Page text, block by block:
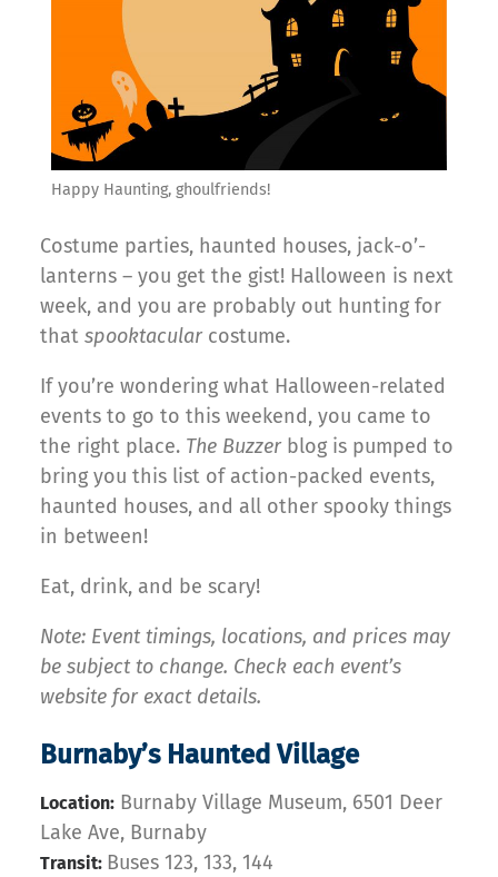
Happy Haunting, ghoulfriends!
Costume parties, haunted houses, jack-o’-
lanterns – you get the gist! Halloween is next
week, and you are probably out hunting for
that spooktacularcostume.
If you’re wondering what Halloween-related
events to go to this weekend, you came to
the right place. The Buzzerblog is pumped to
bring you this list of action-packed events,
haunted houses, and all other spooky things
in between!
Eat, drink, and be scary!
Note: Event timings, locations, and prices may
be subject to change. Check each event’s
website for exact details.
Burnaby’s Haunted Village
Location: Burnaby Village Museum, 6501 Deer
Lake Ave, Burnaby
Transit: Buses 123, 133, 144